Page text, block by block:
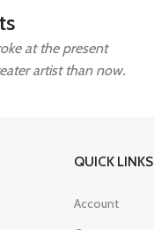
at the present
artist than now.
QUICK LINKS
Account